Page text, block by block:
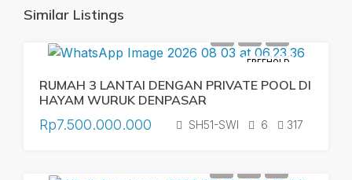
Similar Listings
FREEHOLD
RUMAH 3 LANTAI DENGAN PRIVATE POOL DI
HAYAM WURUK DENPASAR
Rp7.500.000.000 SH51-SWI 6 317